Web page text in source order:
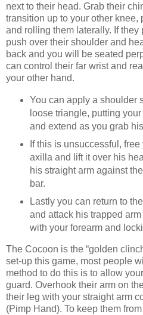
next to their head. Grab their
transition up to your other
and rolling them laterally. If they
push over their shoulder and
back and you will be seated
can control their far wrist and
your other hand.
You can apply a shoulder
loose triangle, putting
and extend as you grab
If this is unsuccessful,
axilla and lift it over his
his straight arm against
bar.
Lastly you can return to
and attack his trapped
with your forearm and
The Cocoon is the “golden
set-up this game, most people
method to do this is to allow
guard. Overhook their arm on
their leg with your straight arm
(Pimp Hand). To keep them